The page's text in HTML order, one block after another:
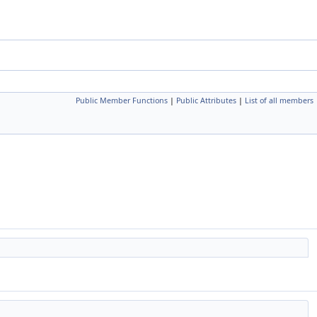
Public Member Functions | Public Attributes | List of all members